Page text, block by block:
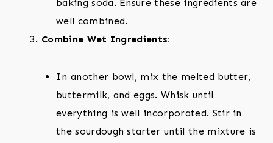
baking soda. Ensure these ingredients are
well combined.
Combine Wet Ingredients:
In another bowl, mix the melted butter,
buttermilk, and eggs. Whisk until
everything is well incorporated. Stir in
the sourdough starter until the mixture is